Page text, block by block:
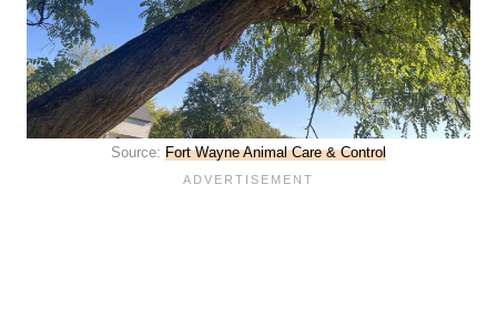
Source: Fort Wayne Animal Care & Control